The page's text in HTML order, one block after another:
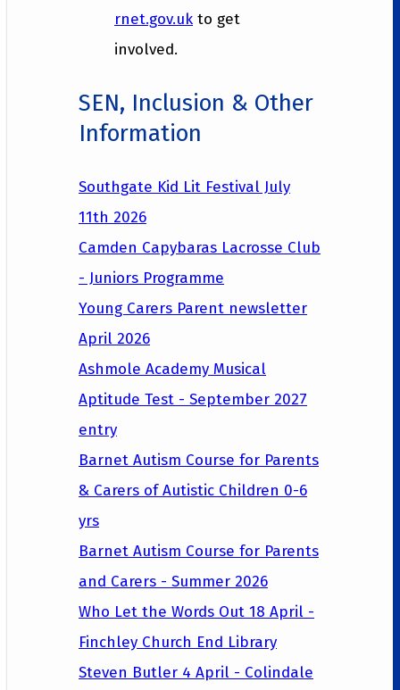
rnet.gov.uk to get
involved.
SEN, Inclusion & Other
Information
Southgate Kid Lit Festival July
11th 2026
Camden Capybaras Lacrosse Club
- Juniors Programme
Young Carers Parent newsletter
April 2026
Ashmole Academy Musical
Aptitude Test - September 2027
entry
Barnet Autism Course for Parents
& Carers of Autistic Children 0-6
yrs
Barnet Autism Course for Parents
and Carers - Summer 2026
Who Let the Words Out 18 April -
Finchley Church End Library
Steven Butler 4 April - Colindale